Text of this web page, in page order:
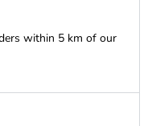
within 5 km of our